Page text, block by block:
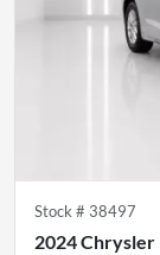
Stock # 38497
2024 Chrysler